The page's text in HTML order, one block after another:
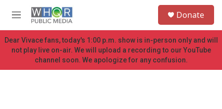
M
e
n
u
r
c
u
Donate
Dear Vivace fans, today's 1:00 p.m. show is in-person only and will
not play live on-air. We will upload a recording to our YouTube
channel soon. We apologize for any confusion.